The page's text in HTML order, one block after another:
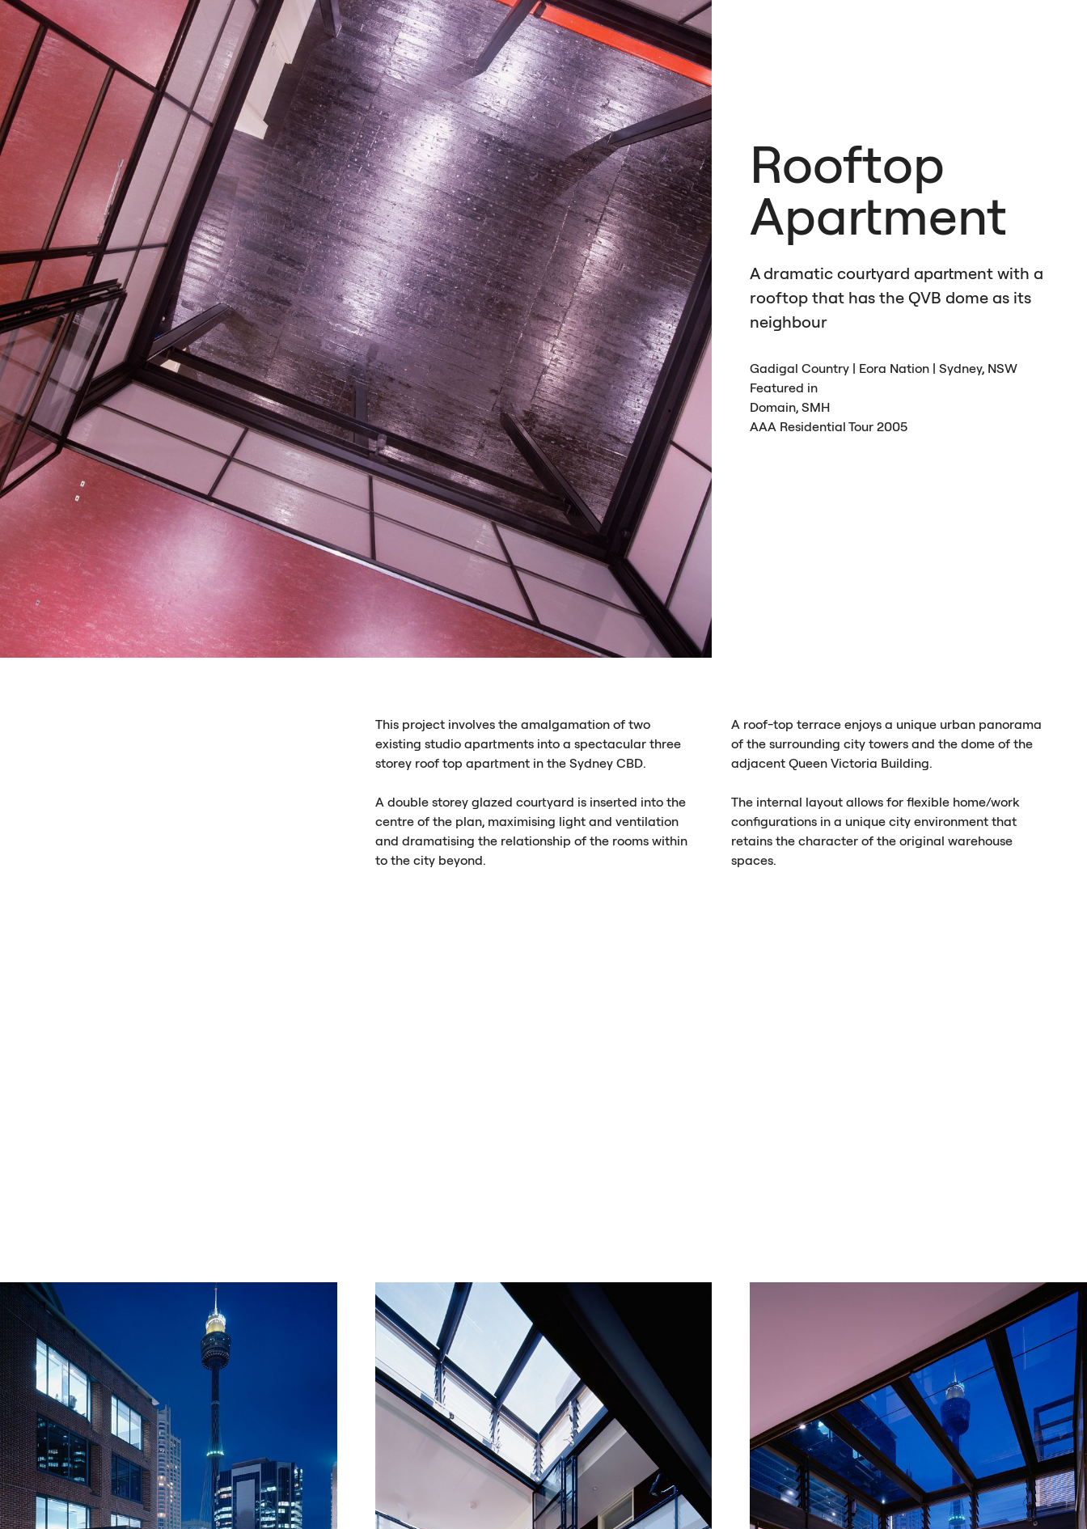
Rooftop
Apartment
A dramatic courtyard apartment with a
rooftop that has theQVB dome as its
neighbour
Gadigal Country | Eora Nation | Sydney, NSW
Featured in
Domain,SMH
AAA Residential Tour 2005
This project involves the amalgamation of two
existing studio apartments into a spectacular three
storey roof top apartment in the Sydney CBD.
A double storey glazed courtyard is inserted into the
centre of the plan, maximising light and ventilation
and dramatising the relationship of the rooms within
to the city beyond.
A roof-top terrace enjoys a unique urban panorama
of the surrounding city towers and the dome of the
adjacent Queen Victoria Building.
The internal layout allows for flexible home/work
configurations in a unique city environment that
retains the character of the original warehouse
spaces.